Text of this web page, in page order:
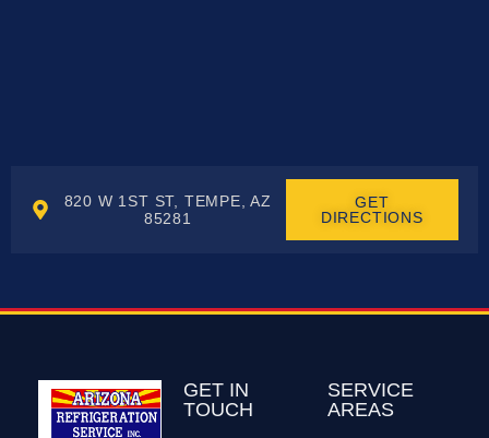
820 W 1ST ST, TEMPE, AZ
85281
GET
DIRECTIONS
GET IN
TOUCH
SERVICE
AREAS